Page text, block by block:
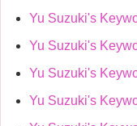
Yu Suzuki's
Yu Suzuki's
Yu Suzuki's
Yu Suzuki's